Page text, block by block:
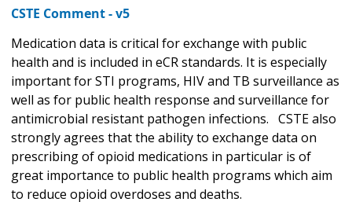
CSTE Comment - v5
Medication data is critical for exchange with public
health and is included in eCR standards. It is especially
important for STI programs, HIV and TB surveillance as
well as for public health response and surveillance for
antimicrobial resistant pathogen infections. CSTE also
strongly agrees that the ability to exchange data on
prescribing of opioid medications in particular is of
great importance to public health programs which aim
to reduce opioid overdoses and deaths.